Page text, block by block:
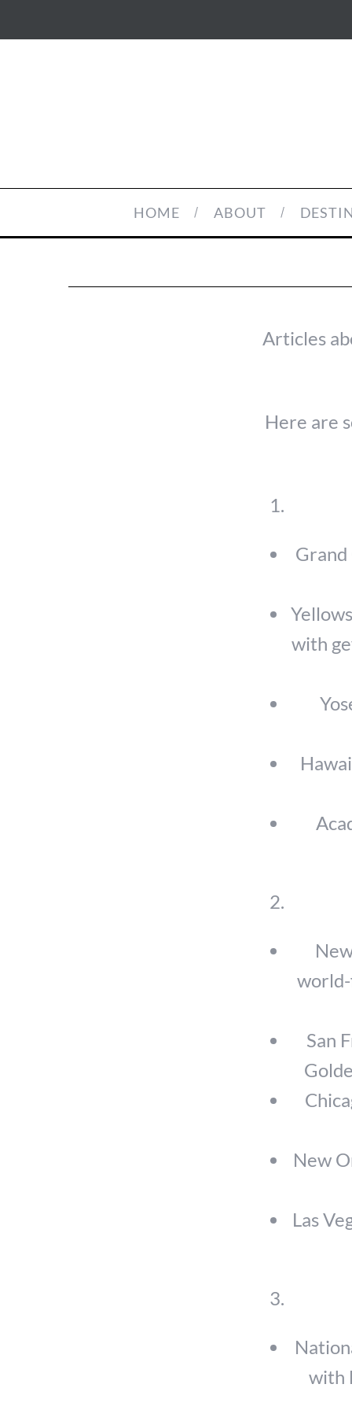
HOME ABOUT
Articles
Here are
Grand
with
world-
San
New
Las
with